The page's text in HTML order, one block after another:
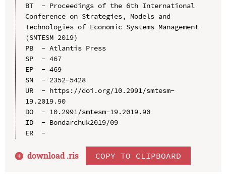
BT  - Proceedings of the 6th International
Conference on Strategies, Models and
Technologies of Economic Systems Management
(SMTESM 2019)
PB  - Atlantis Press
SP  - 467
EP  - 469
SN  - 2352-5428
UR  - https://doi.org/10.2991/smtesm-
19.2019.90
DO  - 10.2991/smtesm-19.2019.90
ID  - Bondarchuk2019/09
ER  -
download .ris COPY TO CLIPBOARD